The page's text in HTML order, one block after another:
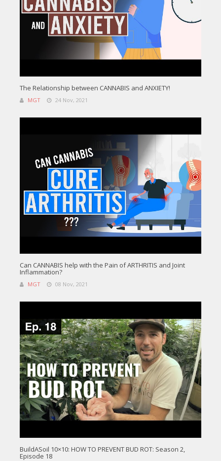
The Relationship between CANNABIS and ANXIETY!
MGT 24 Nov, 2021
Can CANNABIS help with the Pain of ARTHRITIS and Joint
Inflammation?
MGT 08 Nov, 2021
BuildASoil 10×10: HOW TO PREVENT BUD ROT: Season 2,
Episode 18